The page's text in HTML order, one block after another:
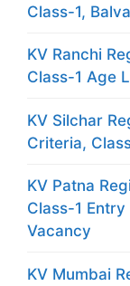
Class-1,
KV Ranchi
Class-1 Age
KV Silchar
Criteria,
KV Patna
Class-1 Entry
Vacancy
KV Mumbai